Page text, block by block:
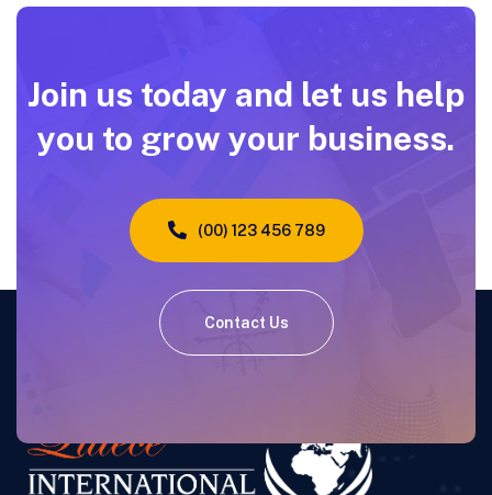
Join us today and let us help
you to grow your business.
(00) 123 456 789
Contact Us